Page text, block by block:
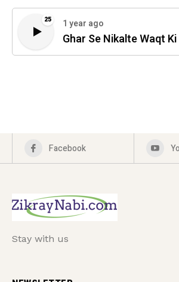
25 1 year ago
Ghar Se Nikalte Waqt Ki
Facebook
Stay with us